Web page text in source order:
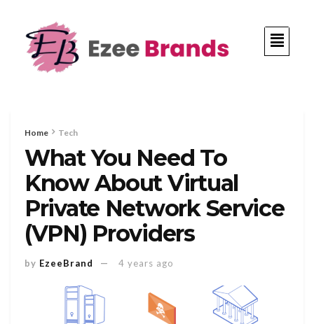
Home Tech
What You Need To
Know About Virtual
Private Network Service
(VPN) Providers
by EzeeBrand 4 years ago